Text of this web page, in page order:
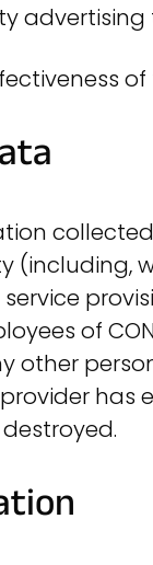
collected
(including,
of
other